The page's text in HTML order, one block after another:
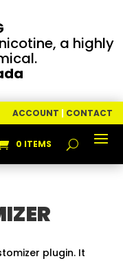
a highly
ACCOUNT | CONTACT
0 ITEMS
plugin. It